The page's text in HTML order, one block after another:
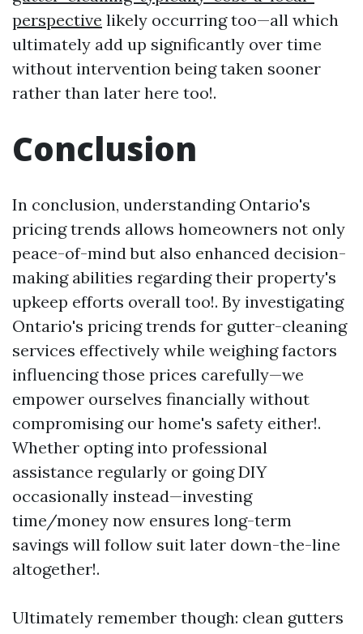
perspective likely occurring too—all which
ultimately add up significantly over time
without intervention being taken sooner
rather than later here too!.
Conclusion
In conclusion, understanding Ontario's
pricing trends allows homeowners not only
peace-of-mind but also enhanced decision-
making abilities regarding their property's
upkeep efforts overall too!. By investigating
Ontario's pricing trends for gutter-cleaning
services effectively while weighing factors
influencing those prices carefully—we
empower ourselves financially without
compromising our home's safety either!.
Whether opting into professional
assistance regularly or going DIY
occasionally instead—investing
time/money now ensures long-term
savings will follow suit later down-the-line
altogether!.
Ultimately remember though: clean gutters